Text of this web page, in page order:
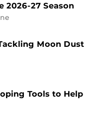
2026-27 Season
Moon Dust
Tools to Help